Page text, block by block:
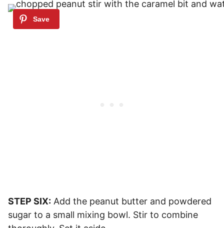
STEP SIX: Add the peanut butter and powdered
sugar to a small mixing bowl. Stir to combine